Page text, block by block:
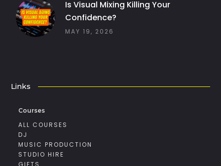
Is Visual Mixing Killing Your
Confidence?
MAY 19, 2026
Links
Courses
ALL COURSES
DJ
MUSIC PRODUCTION
STUDIO HIRE